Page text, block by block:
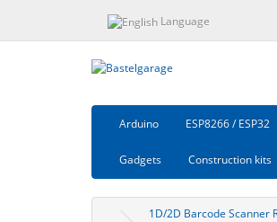
Language
Arduino ESP8266 / ESP32
Gadgets Construction kits
1D/2D Barcode Scanner